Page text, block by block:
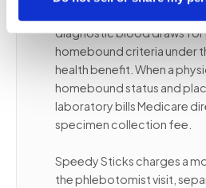
diagnostic blood draws for
homebound criteria under
health benefit. When a
homebound status and
laboratory bills Medicare
specimen collection fee.
Speedy Sticks charges a
the phlebotomist visit,